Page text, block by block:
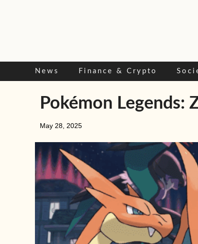
News Finance & Crypto
Pokémon Legends:
May 28, 2025